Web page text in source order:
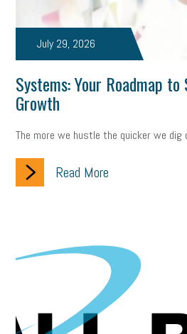
July 29, 2026
Systems: Your Roadmap
Growth
The more we hustle the quicker we dig
Read More